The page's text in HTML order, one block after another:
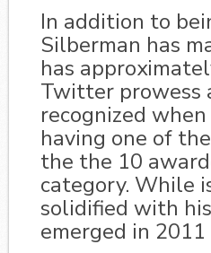
In addition to
Silberman has
has
Twitter prowess
recognized when
having one of the
the the 10
category. While
solidified with
emerged in